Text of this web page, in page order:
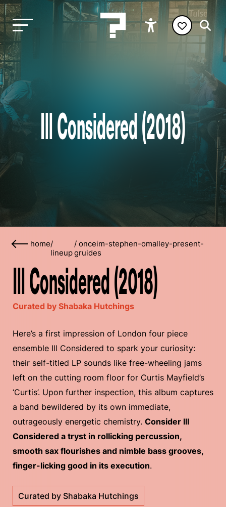
Ill Considered (2018)
home/
lineup
/onceim-stephen-omalley-present-
gruides
Ill Considered (2018)
Curated by Shabaka Hutchings
Here’s a first impression of London four piece
ensemble Ill Considered to spark your curiosity:
their self-titled LP sounds like free-wheeling jams
left on the cutting room floor for Curtis Mayfield’s
‘Curtis’. Upon further inspection, this album captures
a band bewildered by its own immediate,
outrageously energetic chemistry. Consider Ill
Considered a tryst in rollicking percussion,
smooth sax flourishes and nimble bass grooves,
finger-licking good in its execution.
Curated by Shabaka Hutchings